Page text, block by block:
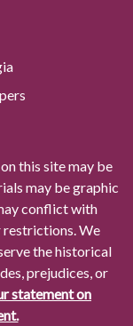
this site may be
may be graphic
conflict with
restrictions. We
the historical
prejudices, or
statement on